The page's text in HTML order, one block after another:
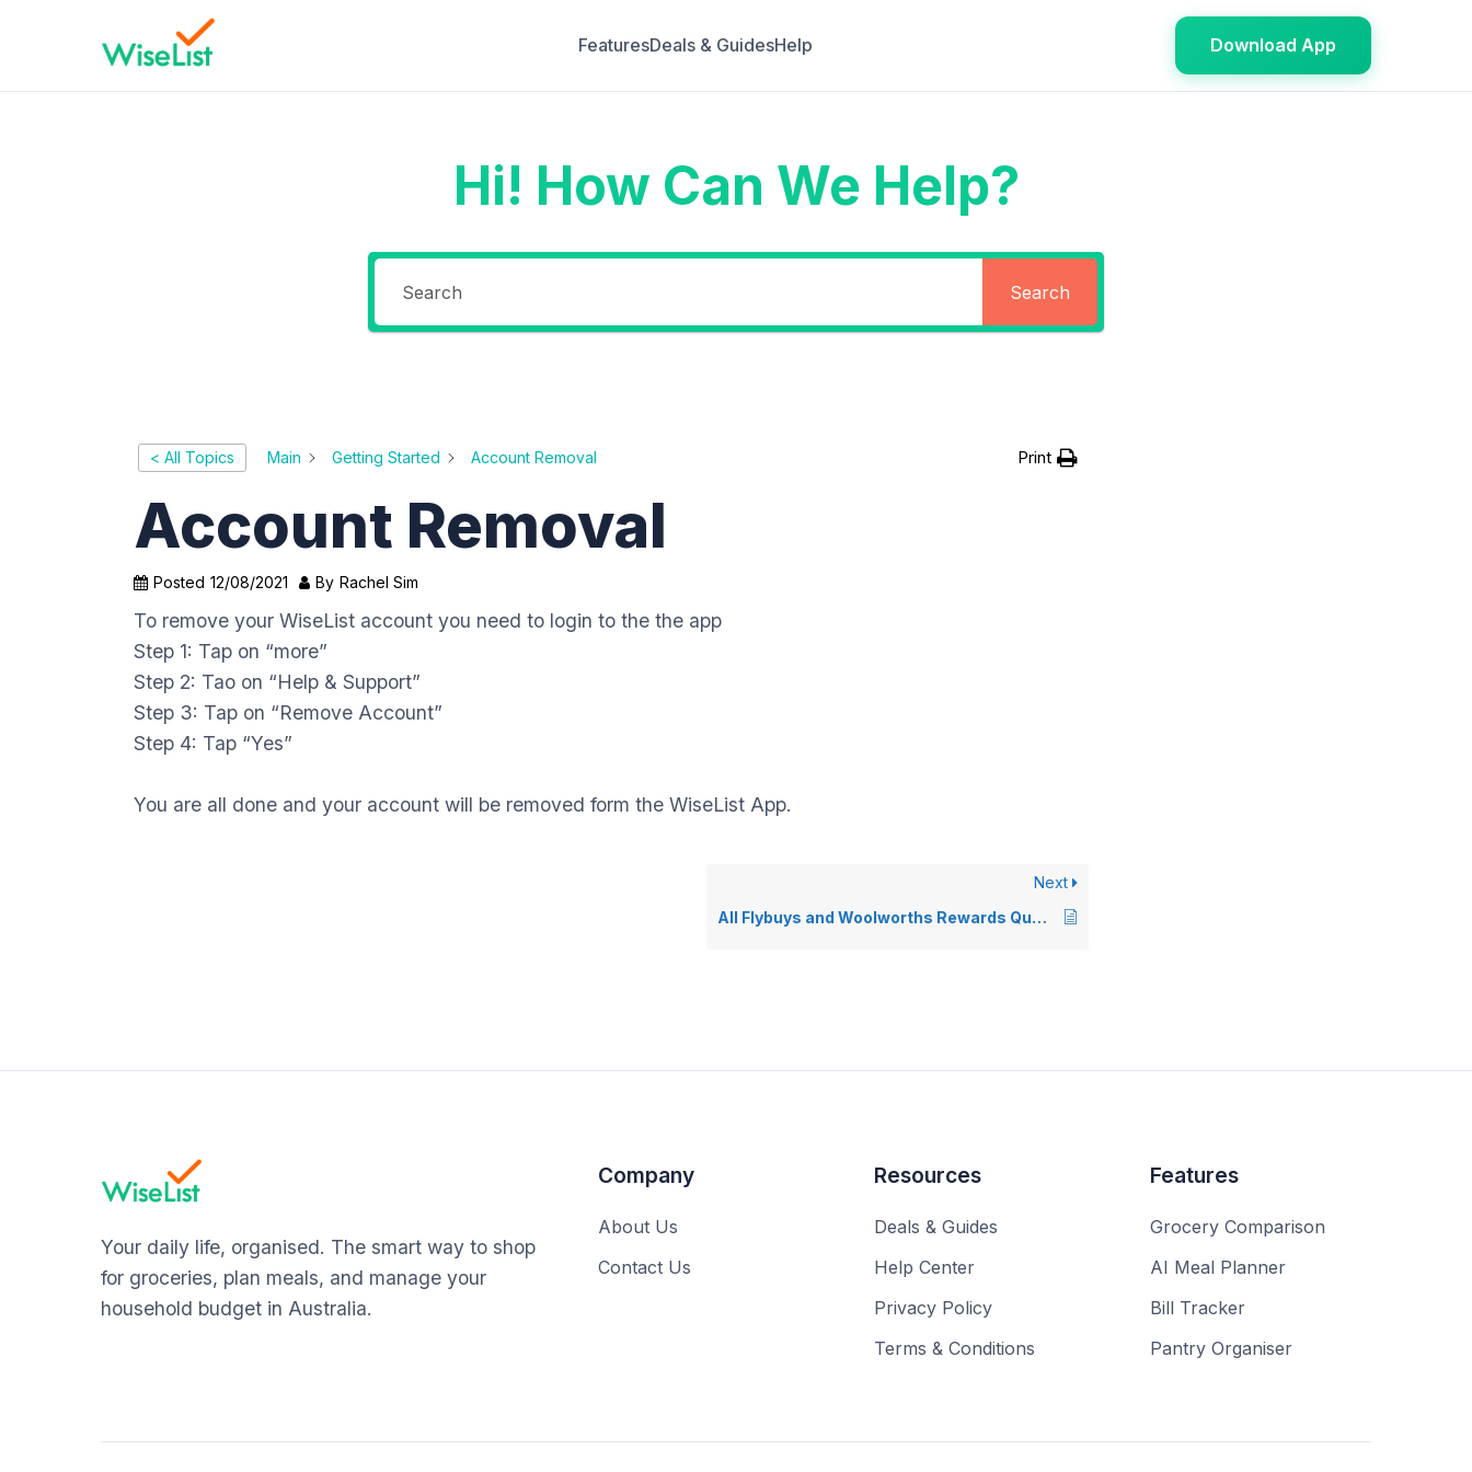
FeaturesDeals & GuidesHelp Download App
Hi! How Can We Help?
Search
< All Topics Main Getting Started Account Removal Print
Account Removal
Posted 12/08/2021 By Rachel Sim
To remove your WiseList account you need to login to the the app
Step 1: Tap on “more”
Step 2: Tao on “Help & Support”
Step 3: Tap on “Remove Account”
Step 4: Tap “Yes”
You are all done and your account will be removed form the WiseList App.
Next
All Flybuys and Woolworths Rewards Questions
Your daily life, organised. The smart way to shop
for groceries, plan meals, and manage your
household budget in Australia.
Company
About Us
Contact Us
Resources
Deals & Guides
Help Center
Privacy Policy
Terms & Conditions
Features
Grocery Comparison
AI Meal Planner
Bill Tracker
Pantry Organiser